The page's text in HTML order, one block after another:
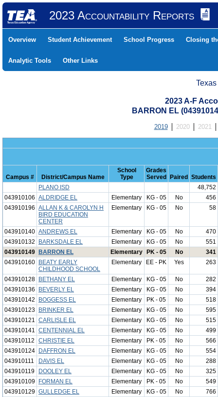
2023 Accountability Reports
Overview Student Achievement School Progress Closing
Analytic Tools Other Links
2023 A-F
BARRON EL
2019 2020 2021
Campus # District/Campus Name
School
Type
Grades
Served
Paired
Students
PLANO ISD
48,752
043910106 ALDRIDGE EL Elementary KG - 05 No
456
043910196 ALLAN K & CAROLYN H
BIRD EDUCATION
CENTER
Elementary KG - 05 No 58
043910140 ANDREWS EL Elementary KG - 05 No
470
043910132
BARKSDALE EL Elementary KG - 05 No
551
043910149
BARRON EL Elementary PK - 05 No
341
043910160
BEATY EARLY
CHILDHOOD SCHOOL
Elementary EE - PK Yes 263
043910128 BETHANY EL Elementary KG - 05 No
282
043910136
BEVERLY EL Elementary KG - 05 No
394
043910142
BOGGESS EL Elementary PK - 05 No
518
043910123
BRINKER EL Elementary KG - 05 No
595
043910121 CARLISLE EL Elementary KG - 05 No
515
043910141 CENTENNIAL EL Elementary KG - 05 No
499
043910112
CHRISTIE EL Elementary PK - 05 No
566
043910124
DAFFRON EL Elementary KG - 05 No
554
043910111
DAVIS EL Elementary KG - 05 No
288
043910119
DOOLEY EL Elementary KG - 05 No
325
043910109
FORMAN EL Elementary PK - 05 No
549
043910129 GULLEDGE EL Elementary KG - 05 No
766